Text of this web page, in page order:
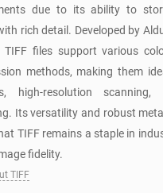
due to its ability to
rich detail. Developed by
TIFF files support various
methods, making them
high-resolution scanning,
Its versatility and robust
TIFF remains a staple in
fidelity.
TIFF